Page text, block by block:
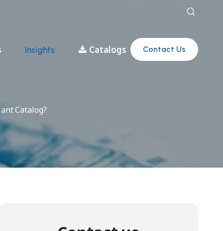
Insights Catalogs Contact Us
Catalog?